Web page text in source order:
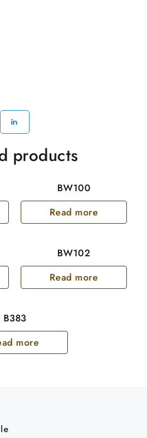
products
BW100
Read more
BW102
Read more
B383
more